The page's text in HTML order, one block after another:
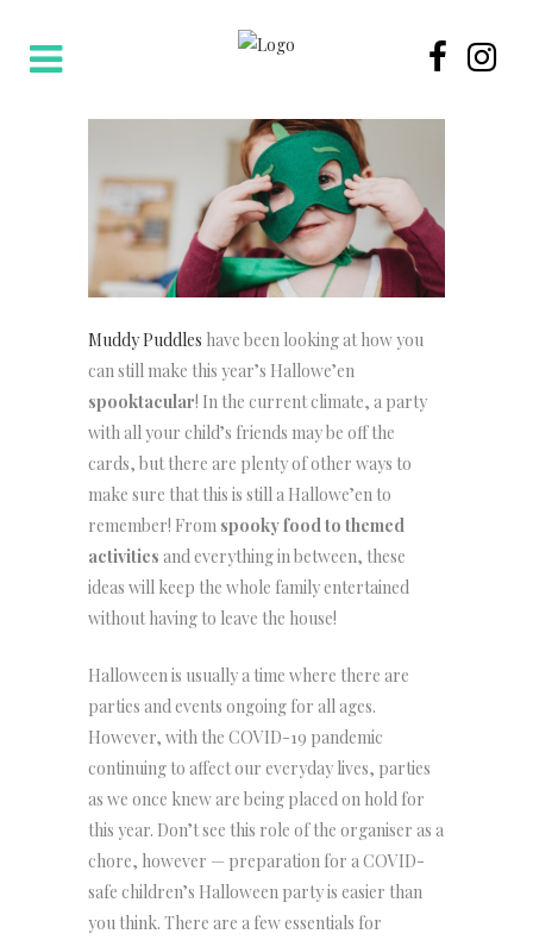
Muddy Puddles have been looking at how you
can still make this year’s Hallowe’en
spooktacular! In the current climate, a party
with all your child’s friends may be off the
cards, but there are plenty of other ways to
make sure that this is still a Hallowe’en to
remember! From spooky food to themed
activities and everything in between, these
ideas will keep the whole family entertained
without having to leave the house!
Halloween is usually a time where there are
parties and events ongoing for all ages.
However, with the COVID-19 pandemic
continuing to affect our everyday lives, parties
as we once knew are being placed on hold for
this year. Don’t see this role of the organiser as a
chore, however — preparation for a COVID-
safe children’s Halloween party is easier than
you think. There are a few essentials for